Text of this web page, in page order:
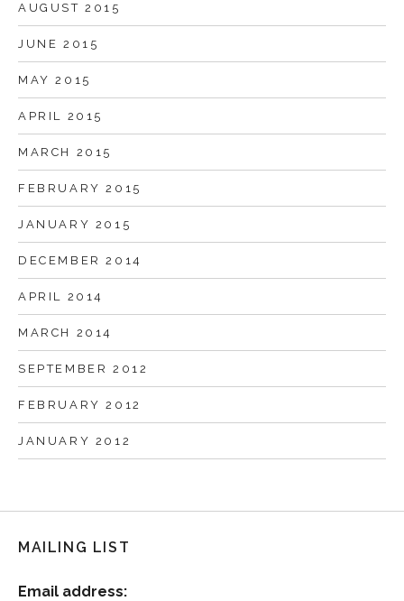
AUGUST 2015
JUNE 2015
MAY 2015
APRIL 2015
MARCH 2015
FEBRUARY 2015
JANUARY 2015
DECEMBER 2014
APRIL 2014
MARCH 2014
SEPTEMBER 2012
FEBRUARY 2012
JANUARY 2012
MAILING LIST
Email address: